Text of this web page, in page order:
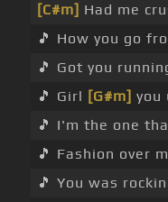
[C#m] Had me
🎵 How you go
🎵 Got you
🎵 Girl [G#m] you
🎵 I'm the one
🎵 Fashion over
🎵 You was